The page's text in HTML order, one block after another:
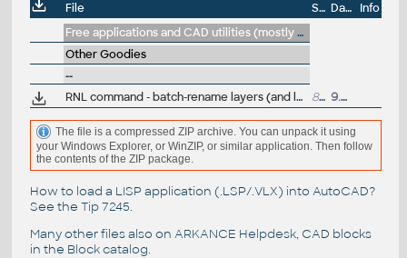
File Size Date
Info
Free applications and CAD utilities (mostly our freeware & trials)
Other Goodies
--
RNL command - batch-rename layers (and layer colors), driven by a table 844 9.6.1998
The file is a compressed ZIP archive. You can unpack it using
your Windows Explorer, or WinZIP, or similar application. Then follow
the contents of the ZIP package.
How to load a LISP application (.LSP/.VLX) into AutoCAD?
See the Tip 7245.
Many other files also on ARKANCE Helpdesk, CAD blocks
in the Block catalog.